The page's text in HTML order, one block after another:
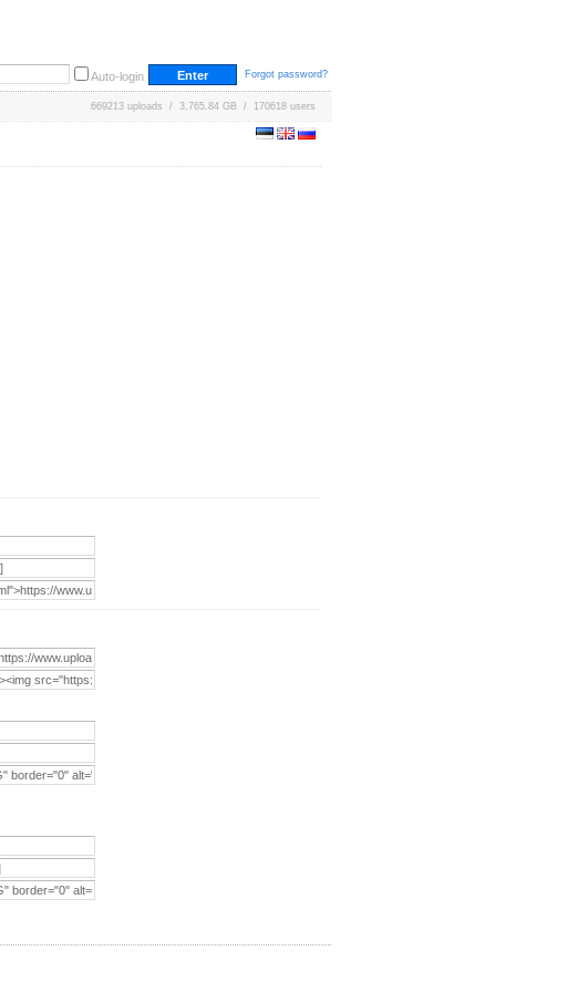
Auto-login Forgot password?
669213 uploads / 3,765.84 GB / 170618 users